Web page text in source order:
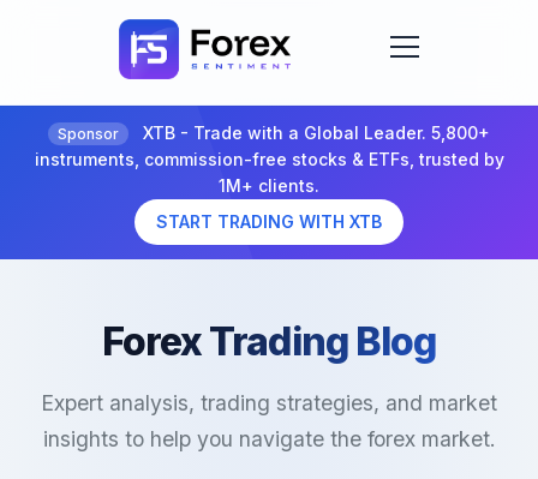
Sponsor
XTB - Trade with a Global Leader. 5,800+
instruments, commission-free stocks & ETFs, trusted by
1M+ clients.
START TRADING WITH XTB
Forex Trading Blog
Expert analysis, trading strategies, and market
insights to help you navigate the forex market.